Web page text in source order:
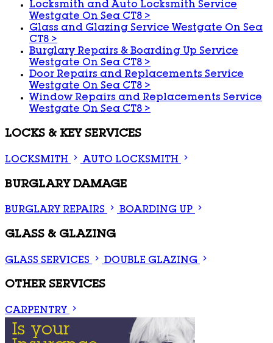
Locksmith and Auto Locksmith Service
Westgate On Sea CT8>
Glass and Glazing Service Westgate On Sea
CT8>
Burglary Repairs & Boarding Up Service
Westgate On Sea CT8>
Door Repairs and Replacements Service
Westgate On Sea CT8>
Window Repairs and Replacements Service
Westgate On Sea CT8>
LOCKS & KEY SERVICES
LOCKSMITH AUTO LOCKSMITH
BURGLARY DAMAGE
BURGLARY REPAIRS BOARDING UP
GLASS & GLAZING
GLASS SERVICES DOUBLE GLAZING
OTHER SERVICES
CARPENTRY